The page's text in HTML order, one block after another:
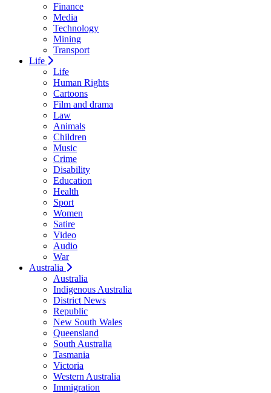
Finance
Media
Technology
Mining
Transport
Life
Life
Human Rights
Cartoons
Film and drama
Law
Animals
Children
Music
Crime
Disability
Education
Health
Sport
Women
Satire
Video
Audio
War
Australia
Australia
Indigenous Australia
District News
Republic
New South Wales
Queensland
South Australia
Tasmania
Victoria
Western Australia
Immigration